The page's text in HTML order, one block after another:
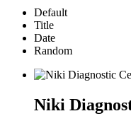
Default
Title
Date
Random
Niki